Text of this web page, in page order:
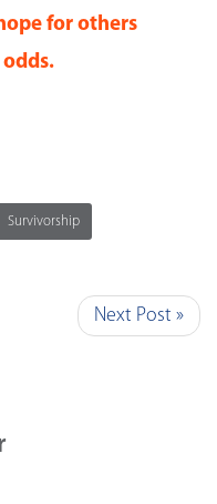
for others
Survivorship
Next Post »